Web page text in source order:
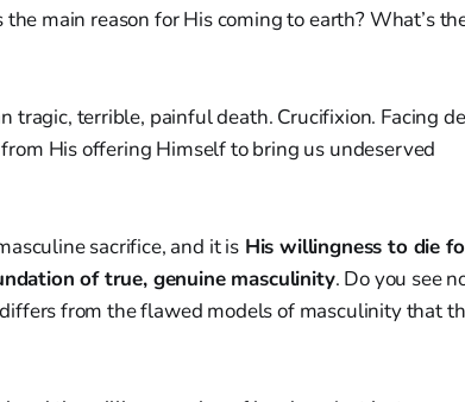
main reason for His coming to earth? What’s
tragic, terrible, painful death. Crucifixion. Facing
His offering Himself to bring us undeserved
sacrifice, and it isHis willingness to die
of true, genuine masculinity. Do you see
from the flawed models of masculinity that